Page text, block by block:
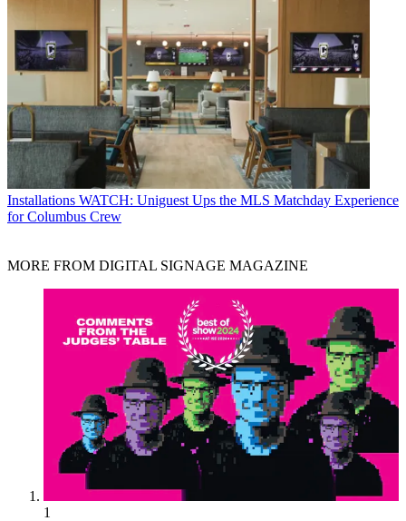
Installations WATCH: Uniguest Ups the MLS Matchday Experience
for Columbus Crew
MORE FROM DIGITAL SIGNAGE MAGAZINE
1